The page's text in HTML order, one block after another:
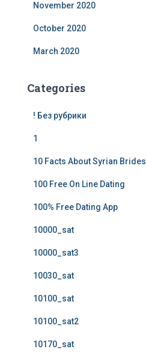
November 2020
October 2020
March 2020
Categories
! Без рубрики
1
10 Facts About Syrian Brides
100 Free On Line Dating
100% Free Dating App
10000_sat
10000_sat3
10030_sat
10100_sat
10100_sat2
10170_sat